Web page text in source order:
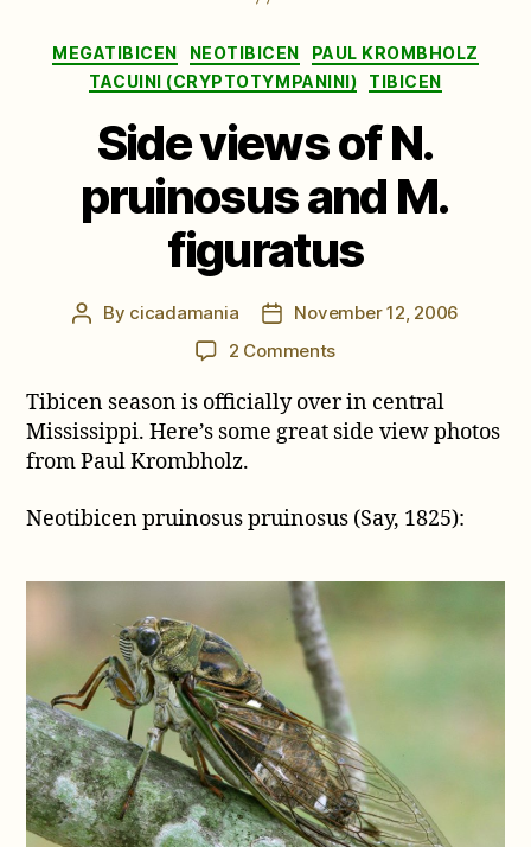
Categories
MEGATIBICEN NEOTIBICEN
PAUL KROMBHOLZ
TACUINI (CRYPTOTYMPANINI)
TIBICEN
Side views of N.
pruinosus and M.
figuratus
Post
By cicadamania
PostNovember 12, 2006
2 Commentson
views
of
and
M.
Tibicen season is officially over in central
Mississippi. Here’s some great side view photos
from Paul Krombholz.
Neotibicen pruinosus pruinosus (Say, 1825):